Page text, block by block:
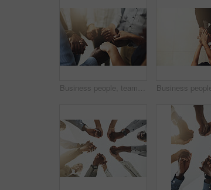
Business people, teamwork and holding hands in circle at office for trust, support and solidarity. Company, partnership and employees with gesture of care for collaboration, agreement and motivation